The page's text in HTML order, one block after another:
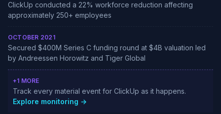
ClickUp conducted a 22% workforce reduction affecting
approximately 250+ employees
OCTOBER 2021
Secured $400M Series C funding round at $4B valuation led
by Andreessen Horowitz and Tiger Global
+1 MORE
Track every material event for ClickUp as it happens.
Explore monitoring →